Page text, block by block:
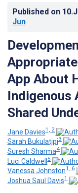
Published on
Jun
App About
Indigenous
Shared
Jane Davies1, 2
Sarah Bukulatjpi3
Suresh Sharma4
Luci Caldwell5
Vanessa Johnston1, 6
Joshua Saul Davis1